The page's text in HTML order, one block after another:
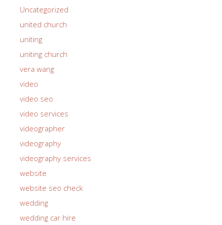
Uncategorized
united church
uniting
uniting church
vera wang
video
video seo
video services
videographer
videography
videography services
website
website seo check
wedding
wedding car hire